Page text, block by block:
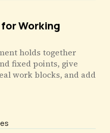
Working
holds together
fixed points, give
work blocks, and add